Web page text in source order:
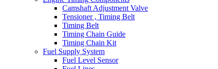
Camshaft Adjustment Valve
Tensioner , Timing Belt
Timing Belt
Timing Chain Guide
Timing Chain Kit
Fuel Supply System
Fuel Level Sensor